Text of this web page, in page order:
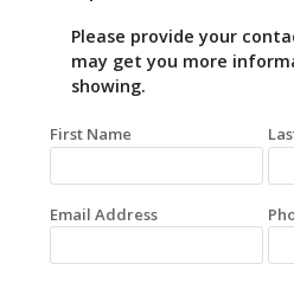
Please provide your
may get you more
showing.
First Name
Email Address